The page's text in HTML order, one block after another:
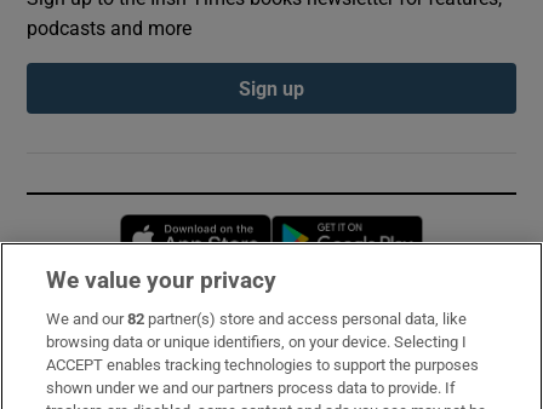
podcasts and more
Sign up
Opens in new window
Subscribe
Support
We value your privacy
We and our82 partner(s) store and access personal data, like
browsing data or unique identifiers, on your device. Selecting I
ACCEPT enables tracking technologies to support the purposes
shown under we and our partners process data to provide. If